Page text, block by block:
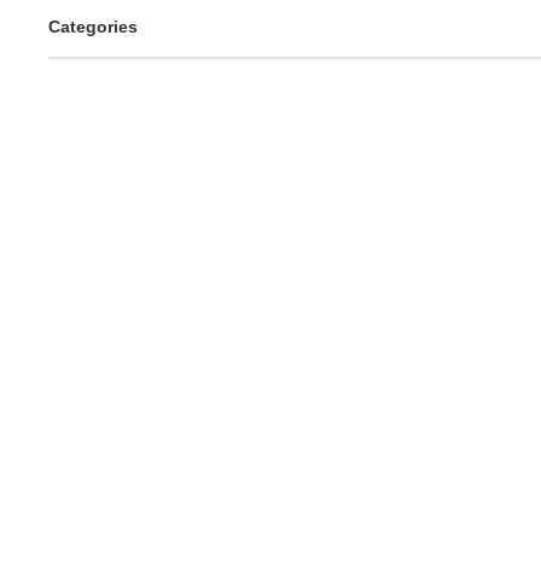
Categories